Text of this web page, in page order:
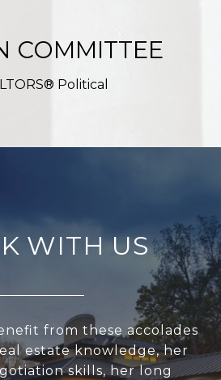
COMMITTEE
Political
WITH US
from these accolades
estate knowledge, her
skills, her long